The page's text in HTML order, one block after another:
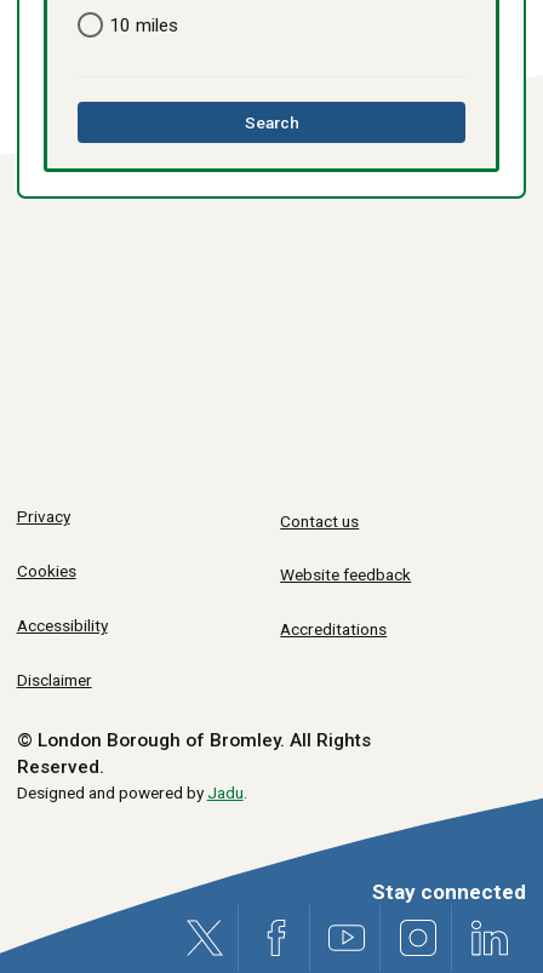
10 miles
Searchthis
directory
Privacy
Cookies
Accessibility
Disclaimer
Contact us
Website feedback
Accreditations
© London Borough of Bromley. All Rights
Reserved.
Designed and powered byJadu
Stay connected